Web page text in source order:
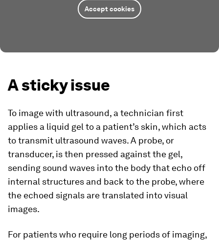
Accept cookies
A sticky issue
To image with ultrasound, a technician first
applies a liquid gel to a patient’s skin, which acts
to transmit ultrasound waves. A probe, or
transducer, is then pressed against the gel,
sending sound waves into the body that echo off
internal structures and back to the probe, where
the echoed signals are translated into visual
images.
For patients who require long periods of imaging,